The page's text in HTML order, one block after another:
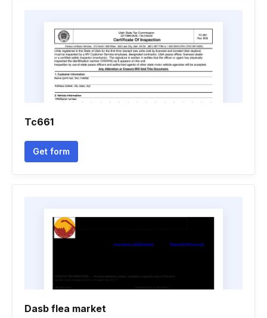
Tc661
Get form
Dasb flea market